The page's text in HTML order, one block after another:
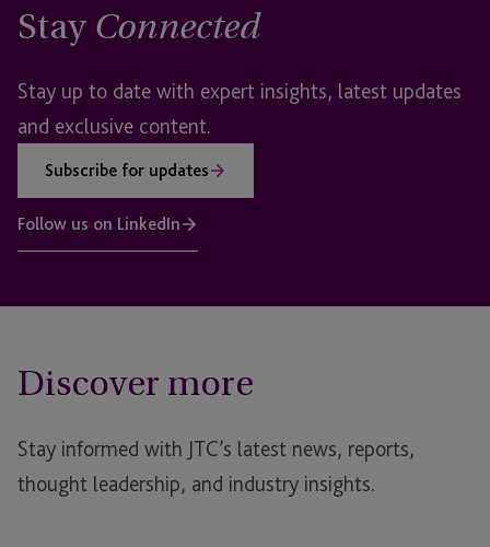
Stay Connected
Stay up to date with expert insights, latest updates
and exclusive content.
Subscribe for updates
Follow us on LinkedIn
Discover more
Stay informed with JTC’s latest news, reports,
thought leadership, and industry insights.